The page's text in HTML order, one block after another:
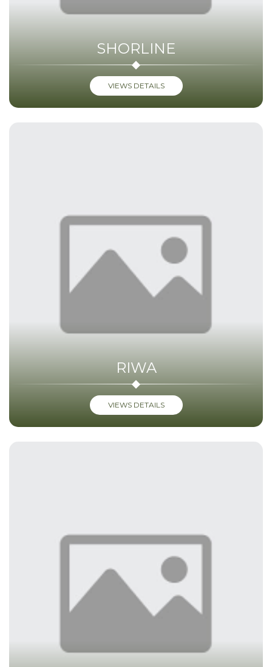
SHORLINE
VIEWS DETAILS
RIWA
VIEWS DETAILS